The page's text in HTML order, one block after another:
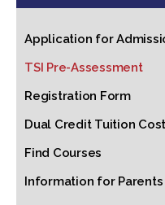
Application for
TSI Pre-Assessment
Registration Form
Dual Credit Tuition
Find Courses
Information for Parents